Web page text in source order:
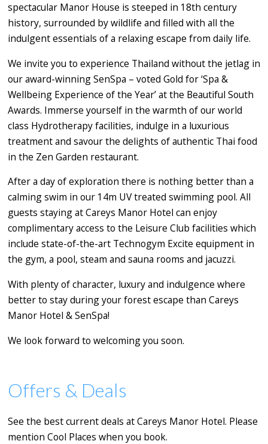
spectacular Manor House is steeped in 18th century
history, surrounded by wildlife and filled with all the
indulgent essentials of a relaxing escape from daily life.
We invite you to experience Thailand without the jetlag in
our award-winning SenSpa – voted Gold for ‘Spa &
Wellbeing Experience of the Year’ at the Beautiful South
Awards. Immerse yourself in the warmth of our world
class Hydrotherapy facilities, indulge in a luxurious
treatment and savour the delights of authentic Thai food
in the Zen Garden restaurant.
After a day of exploration there is nothing better than a
calming swim in our 14m UV treated swimming pool. All
guests staying at Careys Manor Hotel can enjoy
complimentary access to the Leisure Club facilities which
include state-of-the-art Technogym Excite equipment in
the gym, a pool, steam and sauna rooms and jacuzzi.
With plenty of character, luxury and indulgence where
better to stay during your forest escape than Careys
Manor Hotel & SenSpa!
We look forward to welcoming you soon.
Offers & Deals
See the best current deals at Careys Manor Hotel. Please
mention Cool Places when you book.